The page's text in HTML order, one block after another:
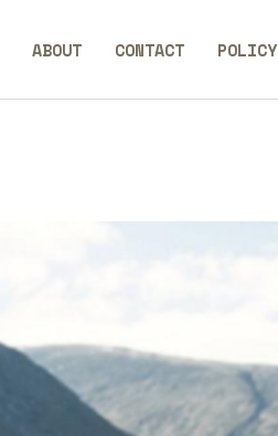
ABOUT CONTACT POLICY